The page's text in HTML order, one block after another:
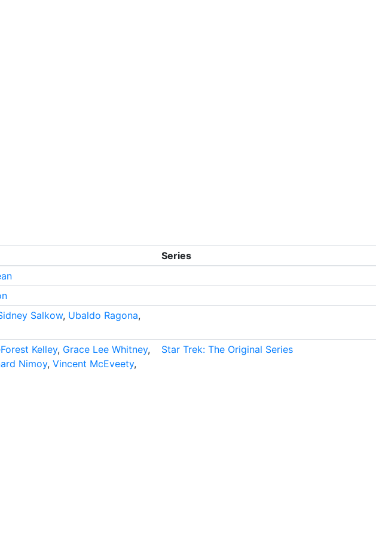
Series
Salkow, Ubaldo Ragona,
Kelley, Grace Lee Whitney,
Nimoy, Vincent McEveety,
Star Trek: The Original Series